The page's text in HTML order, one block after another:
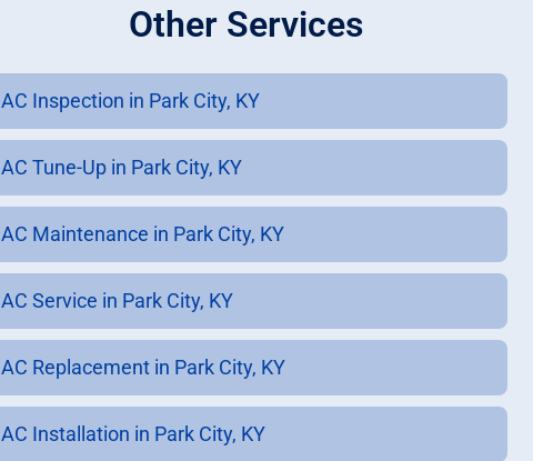
Other Services
AC Inspection in Park City, KY
AC Tune-Up in Park City, KY
AC Maintenance in Park City, KY
AC Service in Park City, KY
AC Replacement in Park City, KY
AC Installation in Park City, KY